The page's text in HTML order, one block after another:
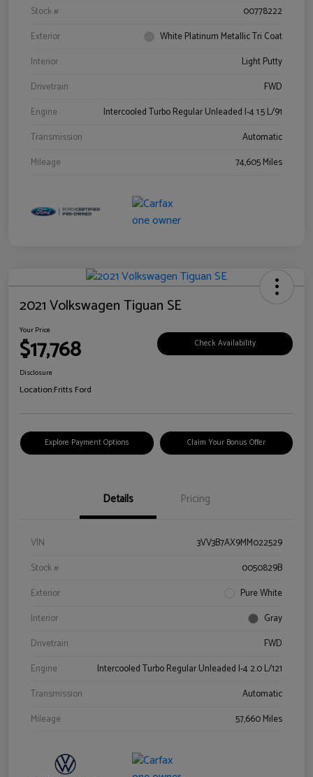
Stock #
00778222
Exterior
White Platinum Metallic Tri Coat
Interior
Light Putty
Drivetrain
FWD
Engine
Intercooled Turbo Regular Unleaded I-4 1.5 L/91
Transmission
Automatic
Mileage
74,605 Miles
2021 Volkswagen Tiguan SE
Your Price
$17,768 Check Availability
Disclosure
Location:Fritts Ford
Explore Payment Options Claim Your Bonus Offer
Details Pricing
VIN
3VV3B7AX9MM022529
Stock #
0050829B
Exterior
Pure White
Interior
Gray
Drivetrain
FWD
Engine
Intercooled Turbo Regular Unleaded I-4 2.0 L/121
Transmission
Automatic
Mileage
57,660 Miles